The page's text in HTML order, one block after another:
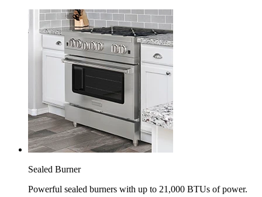
Sealed Burner
Powerful sealed burners with up to 21,000 BTUs of power.